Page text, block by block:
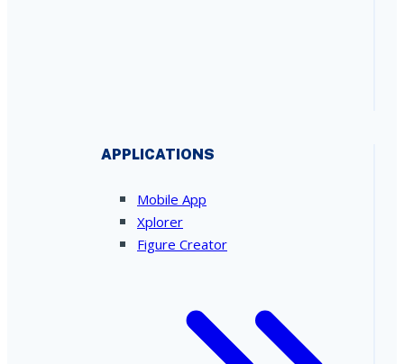
APPLICATIONS
Mobile App
Xplorer
Figure Creator